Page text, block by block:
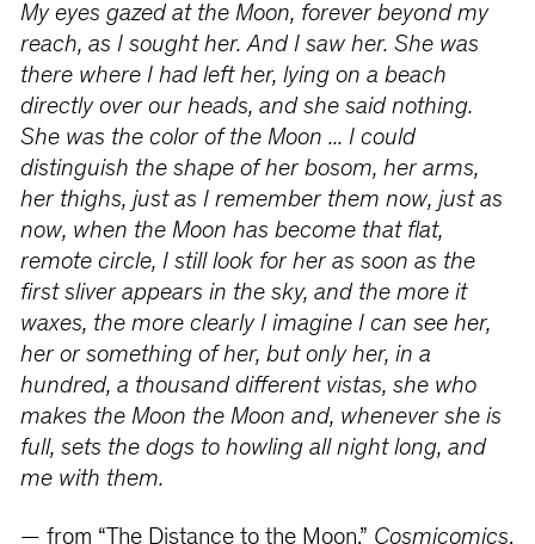
My eyes gazed at the Moon, forever beyond my
reach, as I sought her. And I saw her. She was
there where I had left her, lying on a beach
directly over our heads, and she said nothing.
She was the color of the Moon ... I could
distinguish the shape of her bosom, her arms,
her thighs, just as I remember them now, just as
now, when the Moon has become that flat,
remote circle, I still look for her as soon as the
first sliver appears in the sky, and the more it
waxes, the more clearly I imagine I can see her,
her or something of her, but only her, in a
hundred, a thousand different vistas, she who
makes the Moon the Moon and, whenever she is
full, sets the dogs to howling all night long, and
me with them.